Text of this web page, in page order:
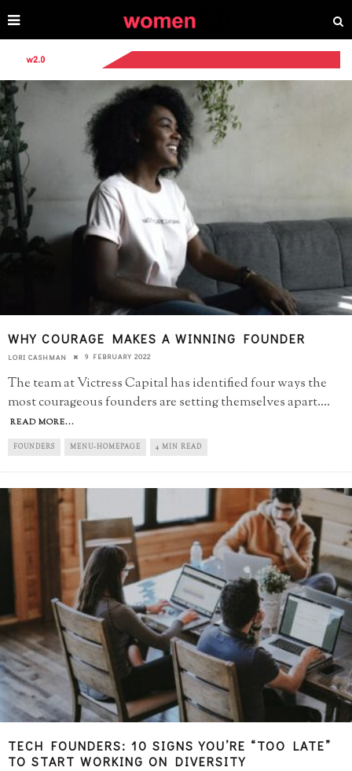
WHY COURAGE MAKES A WINNING FOUNDER
LORI CASHMAN 9 FEBRUARY 2022
The team at Victress Capital has identified four ways the
most courageous founders are setting themselves apart....
READ MORE...
FOUNDERS MENU-HOMEPAGE 4 MIN READ
TECH FOUNDERS: 10 SIGNS YOU’RE “TOO LATE”​
TO START WORKING ON DIVERSITY